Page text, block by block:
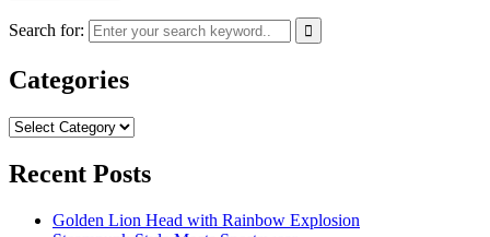
Search for:
Categories
Categories
Recent Posts
Golden Lion Head with Rainbow Explosion